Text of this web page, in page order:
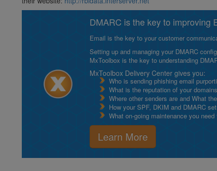
DMARC is the key to improving
Email is the key to your customer
Setting up and managing your DMARC
MxToolbox is the key to understanding
MxToolbox Delivery Center gives you:
Who is sending phishing email
What is the reputation of your
Where other senders are and What
How your SPF, DKIM and DMARC
What on-going maintenance you
Learn More